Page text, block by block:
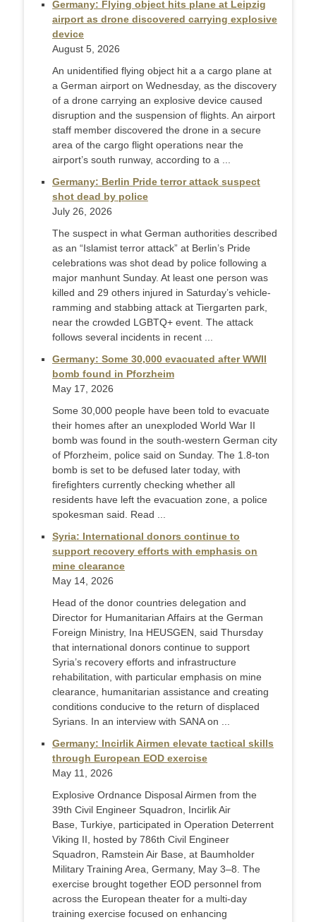
Germany: Flying object hits plane at Leipzig
airport as drone discovered carrying explosive
device
August 5, 2026
An unidentified flying object hit a a cargo plane at
a German airport on Wednesday, as the discovery
of a drone carrying an explosive device caused
disruption and the suspension of flights. An airport
staff member discovered the drone in a secure
area of the cargo flight operations near the
airport’s south runway, according to a ...
Germany: Berlin Pride terror attack suspect
shot dead by police
July 26, 2026
The suspect in what German authorities described
as an “Islamist terror attack” at Berlin’s Pride
celebrations was shot dead by police following a
major manhunt Sunday. At least one person was
killed and 29 others injured in Saturday’s vehicle-
ramming and stabbing attack at Tiergarten park,
near the crowded LGBTQ+ event. The attack
follows several incidents in recent ...
Germany: Some 30,000 evacuated after WWII
bomb found in Pforzheim
May 17, 2026
Some 30,000 people have been told to evacuate
their homes after an unexploded World War II
bomb was found in the south-western German city
of Pforzheim, police said on Sunday. The 1.8-ton
bomb is set to be defused later today, with
firefighters currently checking whether all
residents have left the evacuation zone, a police
spokesman said. Read ...
Syria: International donors continue to
support recovery efforts with emphasis on
mine clearance
May 14, 2026
Head of the donor countries delegation and
Director for Humanitarian Affairs at the German
Foreign Ministry, Ina HEUSGEN, said Thursday
that international donors continue to support
Syria’s recovery efforts and infrastructure
rehabilitation, with particular emphasis on mine
clearance, humanitarian assistance and creating
conditions conducive to the return of displaced
Syrians. In an interview with SANA on ...
Germany: Incirlik Airmen elevate tactical skills
through European EOD exercise
May 11, 2026
Explosive Ordnance Disposal Airmen from the
39th Civil Engineer Squadron, Incirlik Air
Base, Turkiye, participated in Operation Deterrent
Viking II, hosted by 786th Civil Engineer
Squadron, Ramstein Air Base, at Baumholder
Military Training Area, Germany, May 3–8. The
exercise brought together EOD personnel from
across the European theater for a multi-day
training exercise focused on enhancing